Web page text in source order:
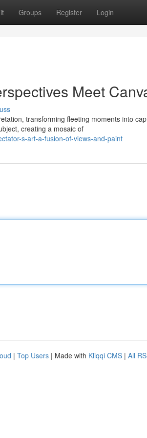
Groups Register Login
Meet
transforming fleeting moments into
creating a mosaic of
s-art-a-fusion-of-views-and-paint
| Top Users | Made with Kliqqi CMS | All